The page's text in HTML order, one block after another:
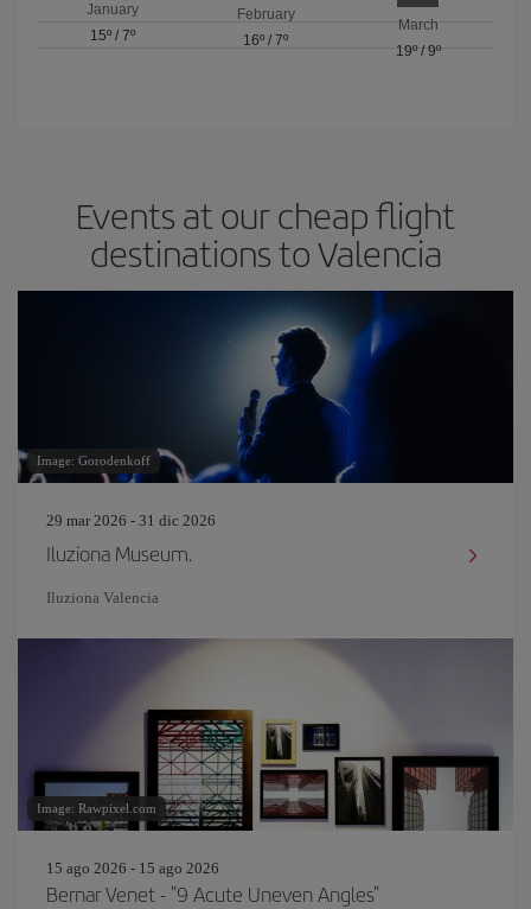
January
15º /7º
February
16º / 7º
March
19º/ 9º
Events at our cheap flight
destinations to Valencia
Image: Gorodenkoff
29 mar 2026 - 31 dic 2026
Iluziona Museum.
Iluziona Valencia
Image: Rawpixel.com
15 ago 2026 - 15 ago 2026
Bernar Venet - "9 Acute Uneven Angles"